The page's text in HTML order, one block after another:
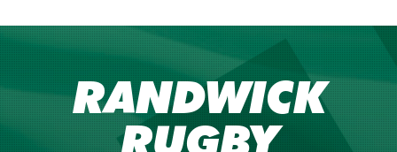
RANDWICK